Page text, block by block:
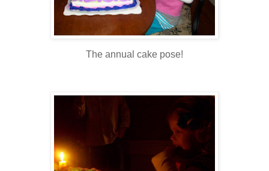
The annual cake pose!